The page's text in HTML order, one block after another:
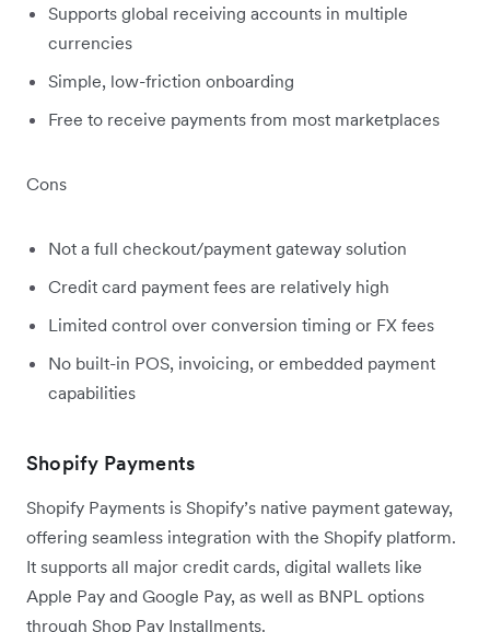
Supports global receiving accounts in multiple
currencies
Simple, low-friction onboarding
Free to receive payments from most marketplaces
Cons
Not a full checkout/payment gateway solution
Credit card payment fees are relatively high
Limited control over conversion timing or FX fees
No built-in POS, invoicing, or embedded payment
capabilities
Shopify Payments
Shopify Payments is Shopify’s native payment gateway,
offering seamless integration with the Shopify platform.
It supports all major credit cards, digital wallets like
Apple Pay and Google Pay, as well as BNPL options
through Shop Pay Installments.